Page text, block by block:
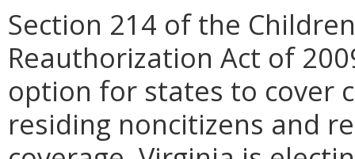
Section 214 of the
Reauthorization Act of
option for states to cover
residing noncitizens and